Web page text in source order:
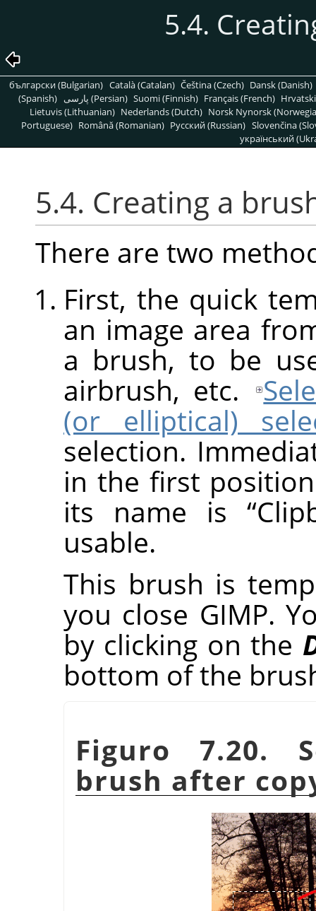
5.4.
български (Bulgarian) Català (Catalan) Čeština (Czech) Dansk (Danish)
(Spanish)
پارسی (Persian) Suomi (Finnish) Français (French)
Lietuvis (Lithuanian) Nederlands (Dutch) Norsk Nynorsk
Portuguese) Română (Romanian) Pусский (Russian) Slovenčina
український
5.4. Creating a
There are two
First, the quick
an image area
a brush, to be
airbrush, etc.
(or elliptical)
selection.
in the first
its name is “
usable.
This brush is
you close GIMP.
by clicking on the
bottom of the
Figuro 7.20.
brush after